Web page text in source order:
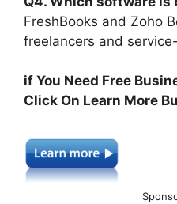
FreshBooks and Zoho
freelancers and
if You Need Free
Click On Learn More